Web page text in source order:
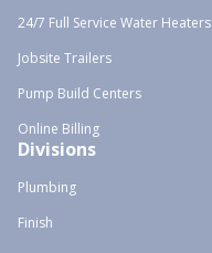
24/7 Full Service Water Heaters
Jobsite Trailers
Pump Build Centers
Online Billing
Divisions
Plumbing
Finish